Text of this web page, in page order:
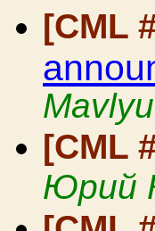
[CML
[CML
Юрий